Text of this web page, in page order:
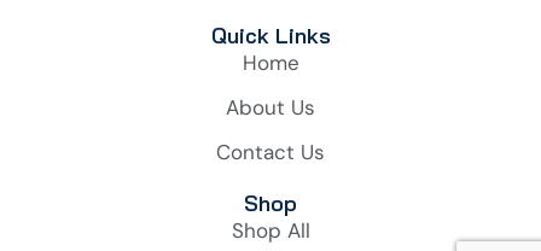
Quick Links
Home
About Us
Contact Us
Shop
Shop All